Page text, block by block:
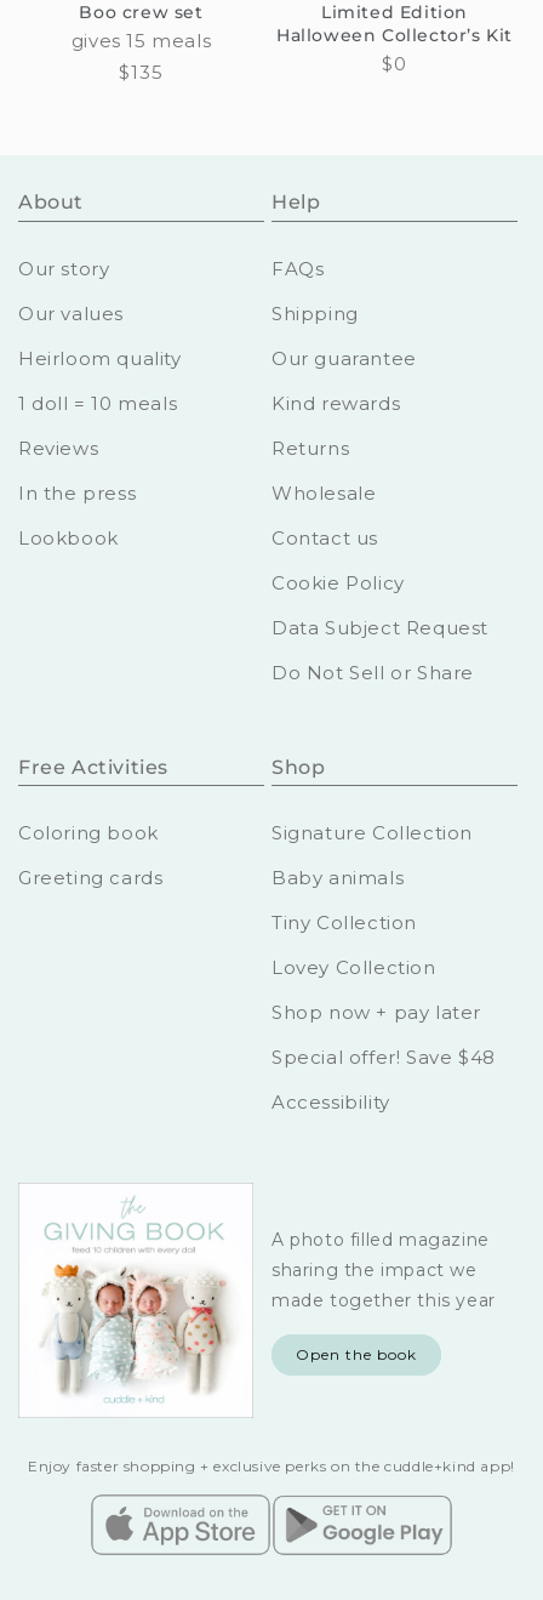
Boo crew set
gives 15 meals
Regular
$135
Limited Edition
Halloween Collector’s Kit
Regular
$0
About
Our story
Our values
Heirloom quality
1 doll = 10 meals
Reviews
In the press
Lookbook
Help
FAQs
Shipping
Our guarantee
Kind rewards
Returns
Wholesale
Contact us
Cookie Policy
Data Subject Request
Do Not Sell or Share
Free Activities
Coloring book
Greeting cards
Shop
Signature Collection
Baby animals
Tiny Collection
Lovey Collection
Shop now + pay later
Special offer! Save $48
Accessibility
A photo filled magazine
sharing the impact we
made together this year
Open the book
Enjoy faster shopping + exclusive perks on the cuddle+kind app!